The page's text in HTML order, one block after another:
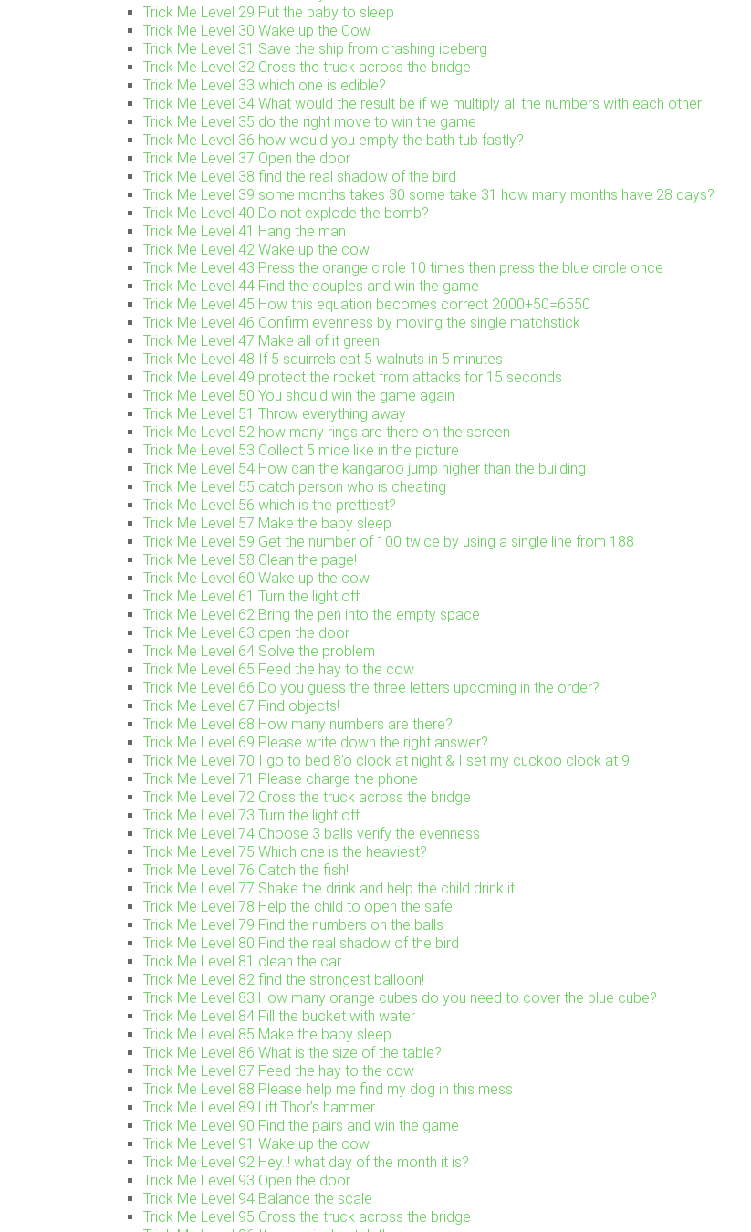
Trick Me Level 29 Put the baby to sleep
Trick Me Level 30 Wake up the Cow
Trick Me Level 31 Save the ship from crashing iceberg
Trick Me Level 32 Cross the truck across the bridge
Trick Me Level 33 which one is edible?
Trick Me Level 34 What would the result be if we multiply all the numbers with each other
Trick Me Level 35 do the right move to win the game
Trick Me Level 36 how would you empty the bath tub fastly?
Trick Me Level 37 Open the door
Trick Me Level 38 find the real shadow of the bird
Trick Me Level 39 some months takes 30 some take 31 how many months have 28 days?
Trick Me Level 40 Do not explode the bomb?
Trick Me Level 41 Hang the man
Trick Me Level 42 Wake up the cow
Trick Me Level 43 Press the orange circle 10 times then press the blue circle once
Trick Me Level 44 Find the couples and win the game
Trick Me Level 45 How this equation becomes correct 2000+50=6550
Trick Me Level 46 Confirm evenness by moving the single matchstick
Trick Me Level 47 Make all of it green
Trick Me Level 48 If 5 squirrels eat 5 walnuts in 5 minutes
Trick Me Level 49 protect the rocket from attacks for 15 seconds
Trick Me Level 50 You should win the game again
Trick Me Level 51 Throw everything away
Trick Me Level 52 how many rings are there on the screen
Trick Me Level 53 Collect 5 mice like in the picture
Trick Me Level 54 How can the kangaroo jump higher than the building
Trick Me Level 55 catch person who is cheating
Trick Me Level 56 which is the prettiest?
Trick Me Level 57 Make the baby sleep
Trick Me Level 59 Get the number of 100 twice by using a single line from 188
Trick Me Level 58 Clean the page!
Trick Me Level 60 Wake up the cow
Trick Me Level 61 Turn the light off
Trick Me Level 62 Bring the pen into the empty space
Trick Me Level 63 open the door
Trick Me Level 64 Solve the problem
Trick Me Level 65 Feed the hay to the cow
Trick Me Level 66 Do you guess the three letters upcoming in the order?
Trick Me Level 67 Find objects!
Trick Me Level 68 How many numbers are there?
Trick Me Level 69 Please write down the right answer?
Trick Me Level 70 I go to bed 8’o clock at night & I set my cuckoo clock at 9
Trick Me Level 71 Please charge the phone
Trick Me Level 72 Cross the truck across the bridge
Trick Me Level 73 Turn the light off
Trick Me Level 74 Choose 3 balls verify the evenness
Trick Me Level 75 Which one is the heaviest?
Trick Me Level 76 Catch the fish!
Trick Me Level 77 Shake the drink and help the child drink it
Trick Me Level 78 Help the child to open the safe
Trick Me Level 79 Find the numbers on the balls
Trick Me Level 80 Find the real shadow of the bird
Trick Me Level 81 clean the car
Trick Me Level 82 find the strongest balloon!
Trick Me Level 83 How many orange cubes do you need to cover the blue cube?
Trick Me Level 84 Fill the bucket with water
Trick Me Level 85 Make the baby sleep
Trick Me Level 86 What is the size of the table?
Trick Me Level 87 Feed the hay to the cow
Trick Me Level 88 Please help me find my dog in this mess
Trick Me Level 89 Lift Thor’s hammer
Trick Me Level 90 Find the pairs and win the game
Trick Me Level 91 Wake up the cow
Trick Me Level 92 Hey..! what day of the month it is?
Trick Me Level 93 Open the door
Trick Me Level 94 Balance the scale
Trick Me Level 95 Cross the truck across the bridge